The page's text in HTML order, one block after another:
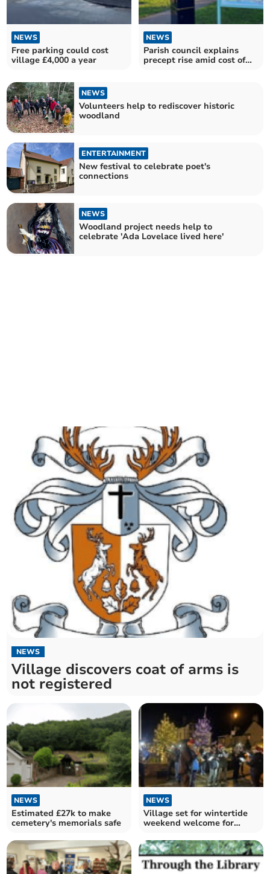
NEWS
Free parking could cost
village £4,000 a year
NEWS
Parish council explains
precept rise amid cost of
NEWS
Volunteers help to rediscover historic
woodland
ENTERTAINMENT
New festival to celebrate poet's
connections
NEWS
Woodland project needs help to
celebrate 'Ada Lovelace lived here'
NEWS
Village discovers coat of arms is
not registered
NEWS
Estimated £27k to make
cemetery's memorials safe
NEWS
Village set for wintertide
weekend welcome for